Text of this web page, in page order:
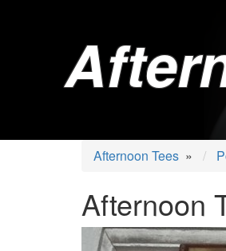
Afternoon Tees »
Afternoon